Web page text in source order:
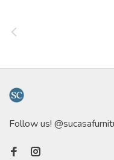
Follow us!